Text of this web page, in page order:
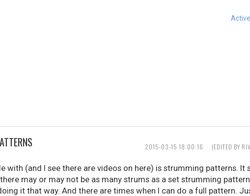
2015-03-15 18:00:16 (EDITED BY
with (and I see there are videos on here) is strumming patterns. It
may or may not be as many strums as a set strumming
it that way. And there are times when I can do a full pattern.